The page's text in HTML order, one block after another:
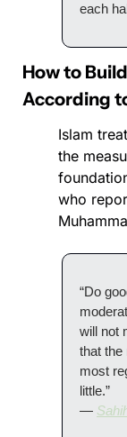
each
How to
According
Islam
the
who
“Do
will not
that the
most
little.”
—